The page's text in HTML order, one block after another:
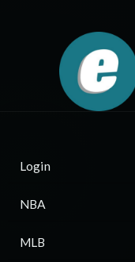
Login
NBA
MLB